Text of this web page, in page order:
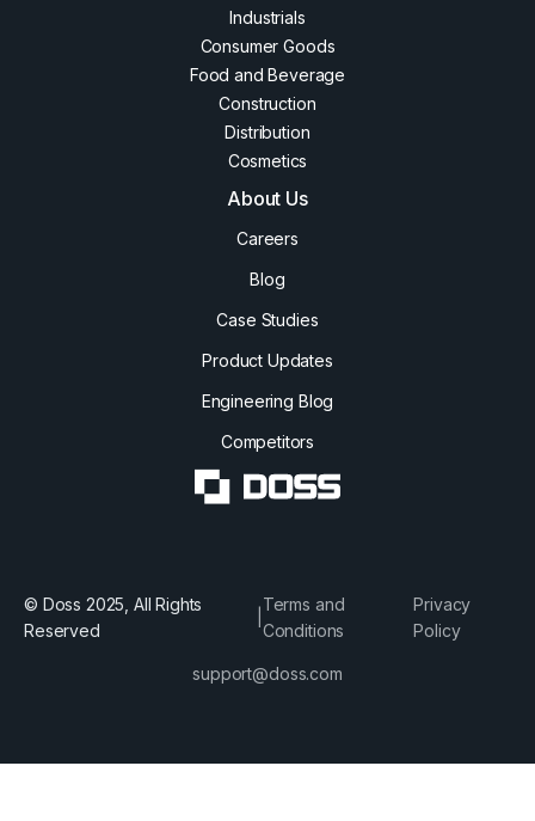
Industrials
Consumer Goods
Food and Beverage
Construction
Distribution
Cosmetics
About Us
Careers
Blog
Case Studies
Product Updates
Engineering Blog
Competitors
© Doss 2025, All Rights
Reserved
Terms and
Conditions
Privacy
Policy
support@doss.com